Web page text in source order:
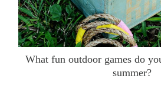
What fun outdoor games do
summer?